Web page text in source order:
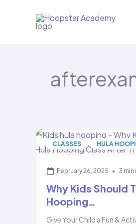
CLASSES , HULA
February 26, 2025 • 3 min
Why Kids Should
Hooping…
Give Your Child a Fun &